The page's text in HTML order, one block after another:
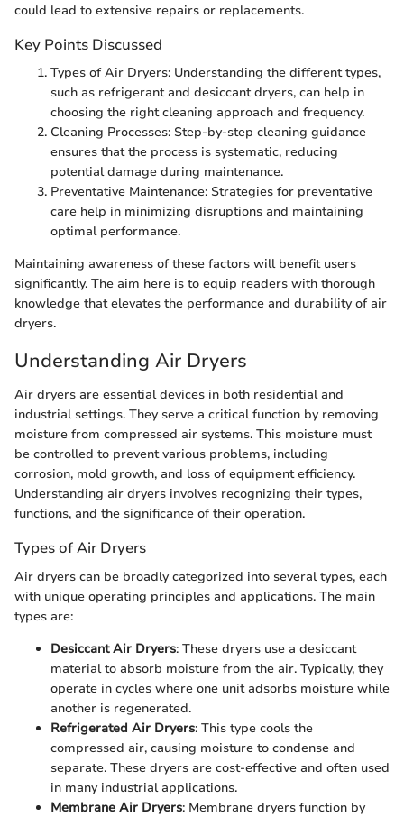
could lead to extensive repairs or replacements.
Key Points Discussed
Types of Air Dryers: Understanding the different types,
such as refrigerant and desiccant dryers, can help in
choosing the right cleaning approach and frequency.
Cleaning Processes: Step-by-step cleaning guidance
ensures that the process is systematic, reducing
potential damage during maintenance.
Preventative Maintenance: Strategies for preventative
care help in minimizing disruptions and maintaining
optimal performance.
Maintaining awareness of these factors will benefit users
significantly. The aim here is to equip readers with thorough
knowledge that elevates the performance and durability of air
dryers.
Understanding Air Dryers
Air dryers are essential devices in both residential and
industrial settings. They serve a critical function by removing
moisture from compressed air systems. This moisture must
be controlled to prevent various problems, including
corrosion, mold growth, and loss of equipment efficiency.
Understanding air dryers involves recognizing their types,
functions, and the significance of their operation.
Types of Air Dryers
Air dryers can be broadly categorized into several types, each
with unique operating principles and applications. The main
types are:
Desiccant Air Dryers: These dryers use a desiccant
material to absorb moisture from the air. Typically, they
operate in cycles where one unit adsorbs moisture while
another is regenerated.
Refrigerated Air Dryers: This type cools the
compressed air, causing moisture to condense and
separate. These dryers are cost-effective and often used
in many industrial applications.
Membrane Air Dryers: Membrane dryers function by